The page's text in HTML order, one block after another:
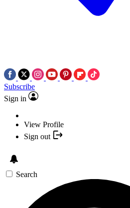
Subscribe
Sign in
View Profile
Sign out
Search